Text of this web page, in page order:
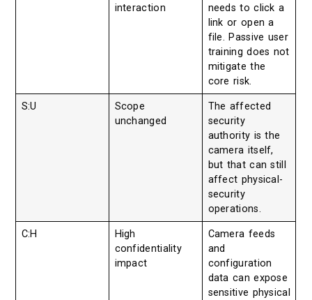
interaction
needs to click a
link or open a
file. Passive user
training does not
mitigate the
core risk.
S:U
Scope
unchanged
The affected
security
authority is the
camera itself,
but that can still
affect physical-
security
operations.
C:H
High
confidentiality
impact
Camera feeds
and
configuration
data can expose
sensitive physical